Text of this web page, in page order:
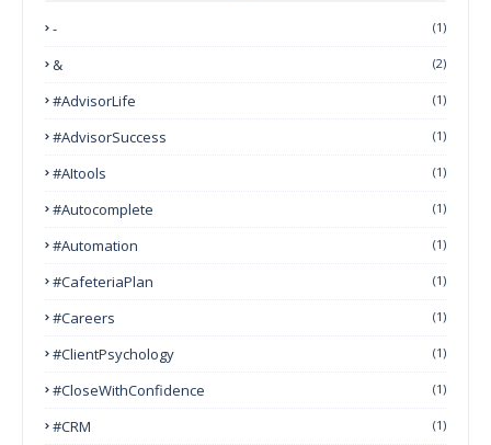
- (1)
& (2)
#AdvisorLife (1)
#AdvisorSuccess (1)
#AItools (1)
#autocomplete (1)
#Automation (1)
#CafeteriaPlan (1)
#Careers (1)
#ClientPsychology (1)
#CloseWithConfidence (1)
#CRM (1)